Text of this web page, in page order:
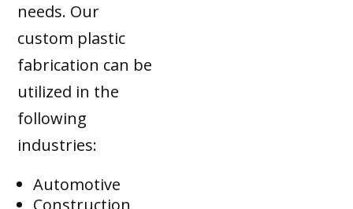
needs. Our
custom plastic
fabrication can be
utilized in the
following
industries:
Automotive